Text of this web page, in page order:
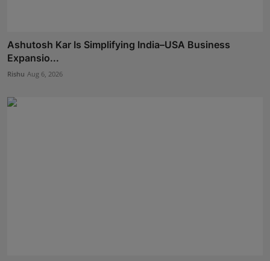
Ashutosh Kar Is Simplifying India–USA Business
Expansio...
Rishu Aug 6, 2026